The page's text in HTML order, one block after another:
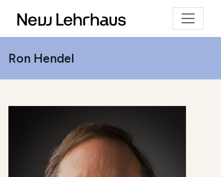
Ron Hendel